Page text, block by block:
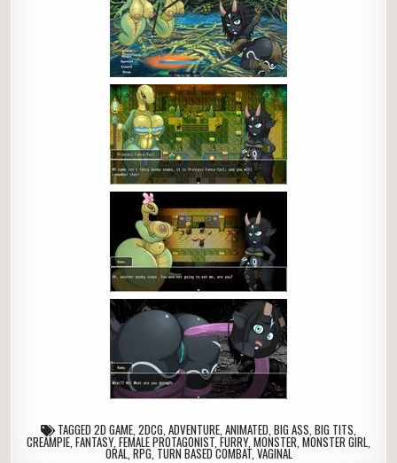
TAGGED 2D GAME 2DCG ADVENTURE ANIMATED BIG ASS BIG TITS
CREAMPIE FANTASY, FEMALE PROTAGONIST FURRY, MONSTER MONSTER GIRL
ORAL,RPG,TURN BASED COMBAT,VAGINAL